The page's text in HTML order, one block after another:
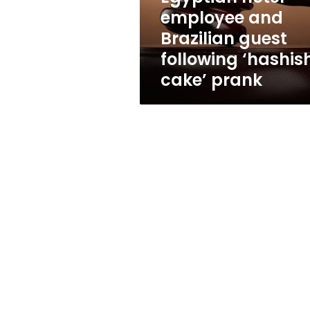
employee
Brazilian
guest
following
‘hashish-
prank
employee and
Brazilian guest
following
cake’ prank